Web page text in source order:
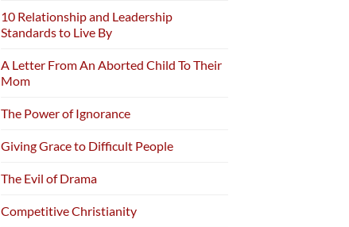
10 Relationship and Leadership
Standards to Live By
A Letter From An Aborted Child To Their
Mom
The Power of Ignorance
Giving Grace to Difficult People
The Evil of Drama
Competitive Christianity